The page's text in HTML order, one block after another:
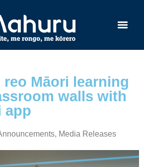
Māori learning
walls with
app
, Media Releases